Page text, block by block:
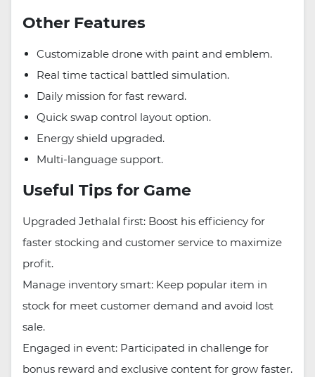
Other Features
Customizable drone with paint and emblem.
Real time tactical battled simulation.
Daily mission for fast reward.
Quick swap control layout option.
Energy shield upgraded.
Multi-language support.
Useful Tips for Game
Upgraded Jethalal first: Boost his efficiency for
faster stocking and customer service to maximize
profit.
Manage inventory smart: Keep popular item in
stock for meet customer demand and avoid lost
sale.
Engaged in event: Participated in challenge for
bonus reward and exclusive content for grow faster.